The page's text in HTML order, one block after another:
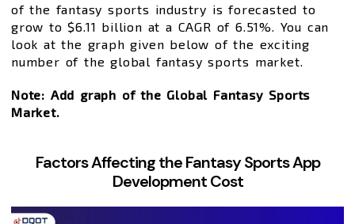
of the fantasy sports industry is forecasted to
grow to $6.11 billion at a CAGR of 6.51%. You can
look at the graph given below of the exciting
number of the global fantasy sports market.
Note: Add graph of the Global Fantasy Sports
Market.
Factors Affecting the Fantasy Sports App
Development Cost